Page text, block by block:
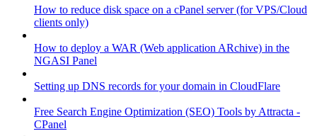
How to reduce disk space on a cPanel server (for VPS/Cloud
clients only)
How to deploy a WAR (Web application ARchive) in the
NGASI Panel
Setting up DNS records for your domain in CloudFlare
Free Search Engine Optimization (SEO) Tools by Attracta -
CPanel